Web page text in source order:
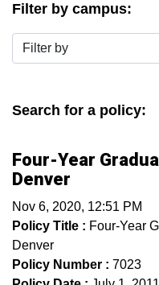
Filter by campus:
Filter by
Search for a policy:
Four-Year
Denver
Nov 6, 2020, 12:51 PM
Policy Title : Four-Year
Denver
Policy Number : 7023